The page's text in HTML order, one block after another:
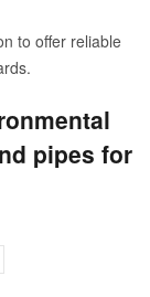
to offer reliable
pipes for